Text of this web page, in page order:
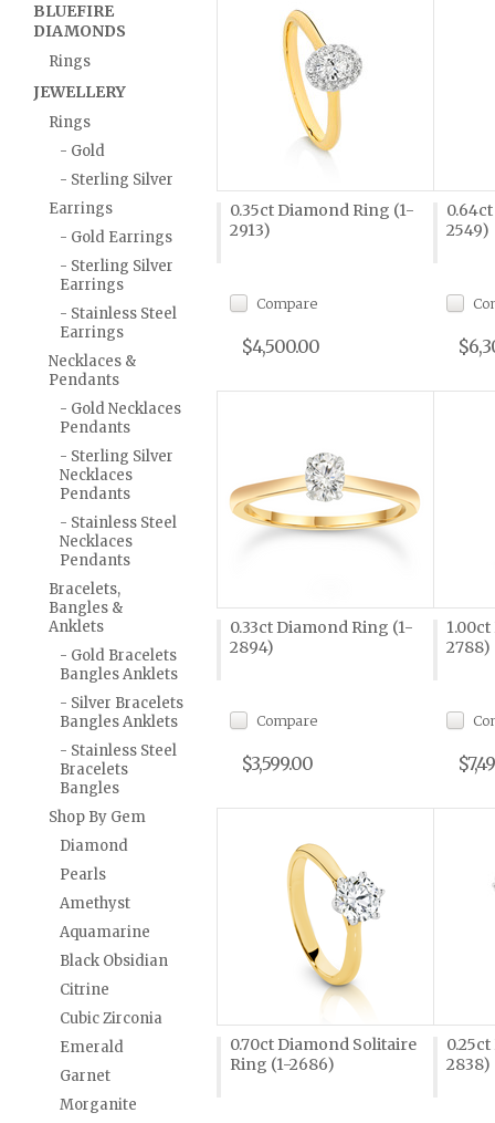
BLUEFIRE
DIAMONDS
Rings
JEWELLERY
Rings
- Gold
- Sterling Silver
Earrings
- Gold Earrings
- Sterling Silver
Earrings
- Stainless Steel
Earrings
Necklaces &
Pendants
- Gold Necklaces
Pendants
- Sterling Silver
Necklaces
Pendants
- Stainless Steel
Necklaces
Pendants
Bracelets,
Bangles &
Anklets
- Gold Bracelets
Bangles Anklets
- Silver Bracelets
Bangles Anklets
- Stainless Steel
Bracelets
Bangles
Shop By Gem
Diamond
Pearls
Amethyst
Aquamarine
Black Obsidian
Citrine
Cubic Zirconia
Emerald
Garnet
Morganite
0.35ct Diamond Ring (1-
2913)
Compare
$4,500.00
2549)
0.33ct Diamond Ring (1-
2894)
Compare
$3,599.00
2788)
0.70ct Diamond Solitaire
Ring (1-2686)
2838)